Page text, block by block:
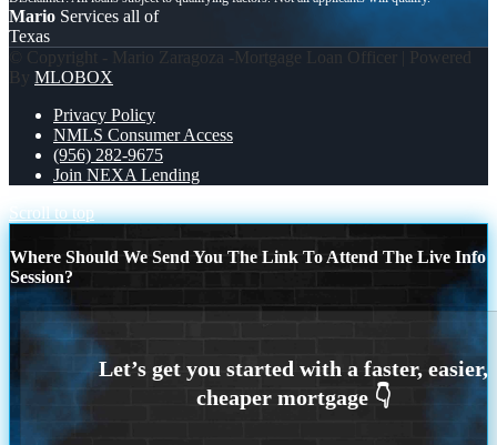
Mario Services all of
Texas
© Copyright - Mario Zaragoza -Mortgage Loan Officer | Powered
By MLOBOX
Privacy Policy
NMLS Consumer Access
(956) 282-9675
Join NEXA Lending
Scroll to top
Where Should We Send You The Link To Attend The Live Info
Session?